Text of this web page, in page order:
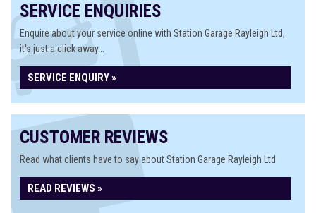
SERVICE ENQUIRIES
Enquire about your service online with Station Garage Rayleigh Ltd,
it's just a click away...
SERVICE ENQUIRY »
CUSTOMER REVIEWS
Read what clients have to say about Station Garage Rayleigh Ltd
READ REVIEWS »